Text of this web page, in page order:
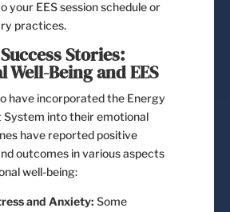
your EES session schedule or
practices.
Stories:
Well-Being and EES
have incorporated the Energy
System into their emotional
have reported positive
outcomes in various aspects
well-being:
and Anxiety: Some